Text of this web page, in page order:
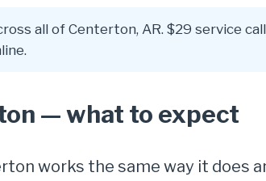
all of Centerton, AR. $29 service
— what to expect
works the same way it does